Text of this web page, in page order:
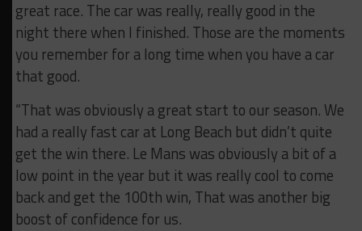
great race. The car was really, really good in the
night there when I finished. Those are the moments
you remember for a long time when you have a car
that good.
“That was obviously a great start to our season. We
had a really fast car at Long Beach but didn’t quite
get the win there. Le Mans was obviously a bit of a
low point in the year but it was really cool to come
back and get the 100th win, That was another big
boost of confidence for us.